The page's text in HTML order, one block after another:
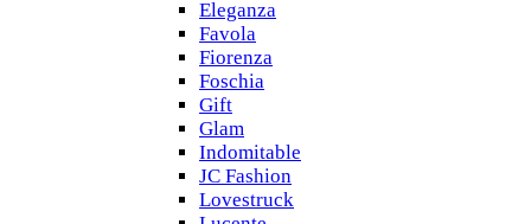
Eleganza
Favola
Fiorenza
Foschia
Gift
Glam
Indomitable
JC Fashion
Lovestruck